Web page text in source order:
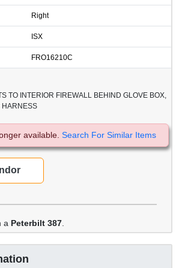
Right
ISX
FRO16210C
TO INTERIOR FIREWALL BEHIND GLOVE BOX,
HARNESS
available. Search For Similar Items
a Peterbilt 387